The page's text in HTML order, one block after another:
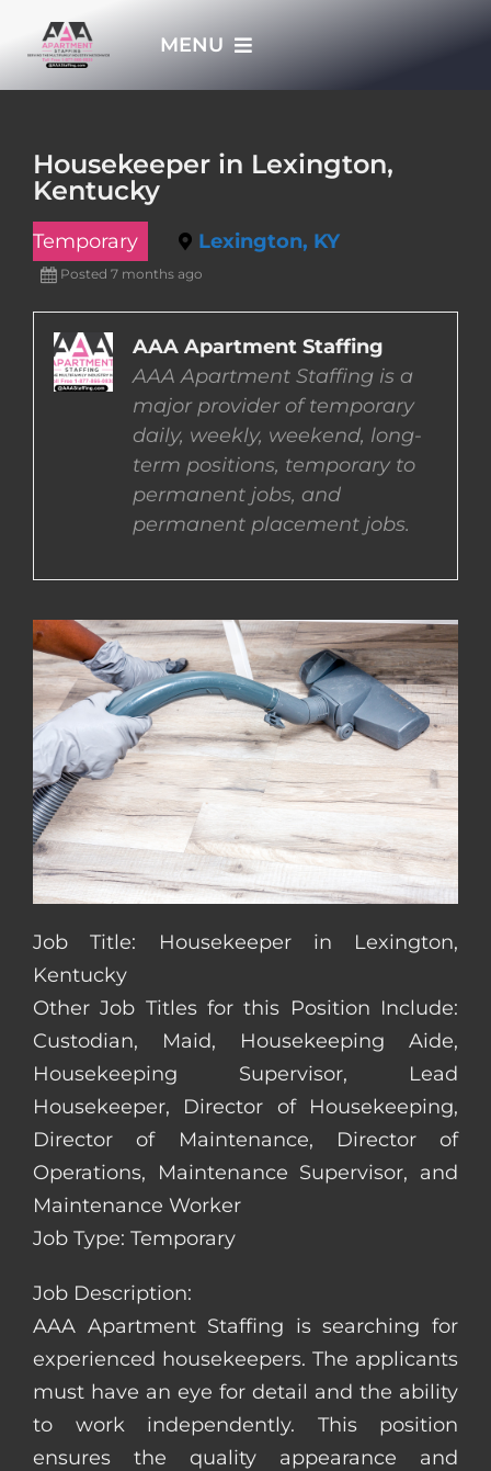
MENU
EMPLOYERS
EMPLOYEES
Housekeeper in Lexington,
Kentucky
Temporary Lexington, KY
Posted 7 months ago
AAA Apartment Staffing
AAA Apartment Staffing is a
major provider of temporary
daily, weekly, weekend, long-
term positions, temporary to
permanent jobs, and
permanent placement jobs.
Job Title: Housekeeper in Lexington,
Kentucky
Other Job Titles for this Position Include:
Custodian, Maid, Housekeeping Aide,
Housekeeping Supervisor, Lead
Housekeeper, Director of Housekeeping,
Director of Maintenance, Director of
Operations, Maintenance Supervisor, and
Maintenance Worker
Job Type: Temporary
Job Description:
AAA Apartment Staffing is searching for
experienced housekeepers. The applicants
must have an eye for detail and the ability
to work independently. This position
ensures the quality appearance and